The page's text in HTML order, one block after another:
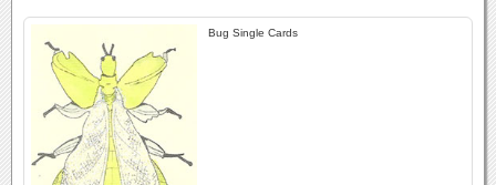
Bug Single Cards